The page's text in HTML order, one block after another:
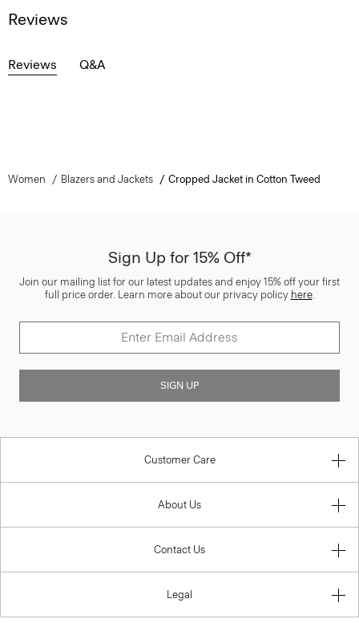
Reviews
Reviews Q&A
Women Blazers and Jackets Cropped Jacket in Cotton Tweed
Sign Up for 15% Off*
Join our mailing list for our latest updates and enjoy 15% off your first
full price order. Learn more about our privacy policy here.
SIGN UP
Customer Care
About Us
Contact Us
Legal